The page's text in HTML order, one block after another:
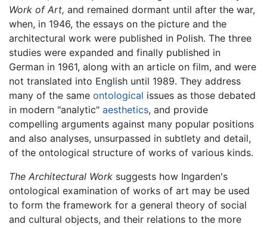
Work of Art, and remained dormant until after the war,
when, in 1946, the essays on the picture and the
architectural work were published in Polish. The three
studies were expanded and finally published in
German in 1961, along with an article on film, and were
not translated into English until 1989. They address
many of the same ontological issues as those debated
in modern "analytic" aesthetics, and provide
compelling arguments against many popular positions
and also analyses, unsurpassed in subtlety and detail,
of the ontological structure of works of various kinds.
The Architectural Work suggests how Ingarden's
ontological examination of works of art may be used
to form the framework for a general theory of social
and cultural objects, and their relations to the more